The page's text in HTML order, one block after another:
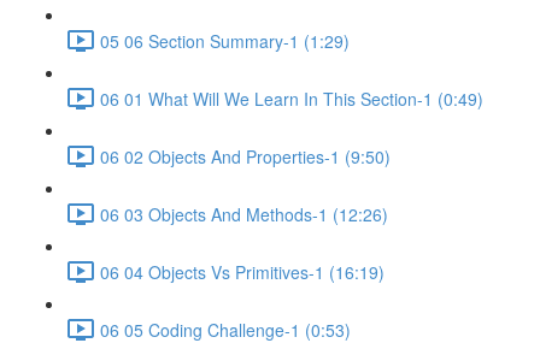
05 06 Section Summary-1 (1:29)
06 01 What Will We Learn In This Section-1 (0:49)
06 02 Objects And Properties-1 (9:50)
06 03 Objects And Methods-1 (12:26)
06 04 Objects Vs Primitives-1 (16:19)
06 05 Coding Challenge-1 (0:53)